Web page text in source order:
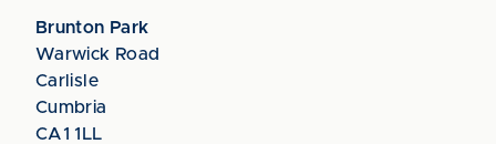
Brunton Park
Warwick Road
Carlisle
Cumbria
CA1 1LL